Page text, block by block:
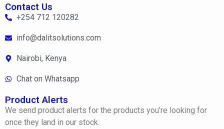
Contact Us
+254 712 120282
info@dalitsolutions.com
Nairobi, Kenya
Chat on Whatsapp
Product Alerts
We send product alerts for the products you’re looking for
once they land in our stock.